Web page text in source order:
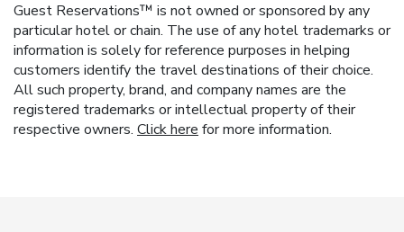
Guest Reservations™ is not owned or sponsored by any
particular hotel or chain. The use of any hotel trademarks or
information is solely for reference purposes in helping
customers identify the travel destinations of their choice.
All such property, brand, and company names are the
registered trademarks or intellectual property of their
respective owners. Click here for more information.